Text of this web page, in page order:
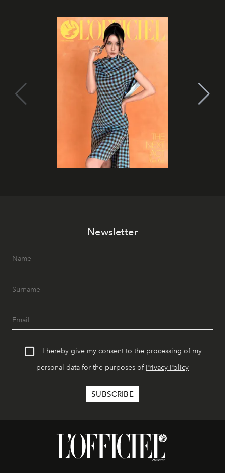
Newsletter
I hereby give my consent to the processing of my
personal data for the purposes of Privacy Policy